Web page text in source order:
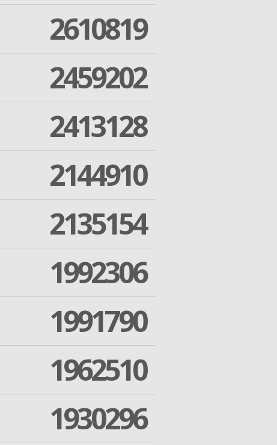
2610819
2459202
2413128
2144910
2135154
1992306
1991790
1962510
1930296